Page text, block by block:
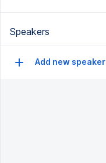
Speakers
Add new speaker